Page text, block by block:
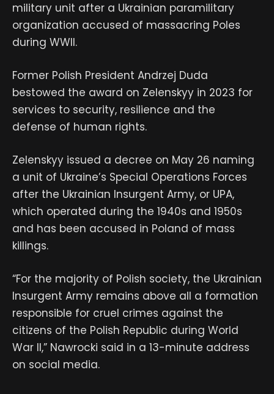
military unit after a Ukrainian paramilitary
organization accused of massacring Poles
during WWII.
Former Polish President Andrzej Duda
bestowed the award on Zelenskyy in 2023 for
services to security, resilience and the
defense of human rights.
Zelenskyy issued a decree on May 26 naming
a unit of Ukraine’s Special Operations Forces
after the Ukrainian Insurgent Army, or UPA,
which operated during the 1940s and 1950s
and has been accused in Poland of mass
killings.
“For the majority of Polish society, the Ukrainian
Insurgent Army remains above all a formation
responsible for cruel crimes against the
citizens of the Polish Republic during World
War II,” Nawrocki said in a 13-minute address
on social media.